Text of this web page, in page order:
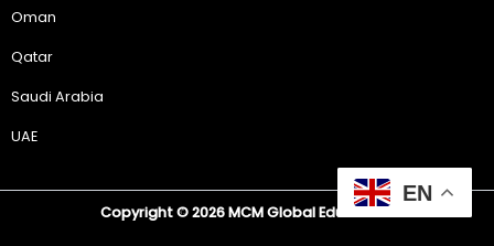
Oman
Qatar
Saudi Arabia
UAE
Copyright © 2026 MCM Global Education.
EN